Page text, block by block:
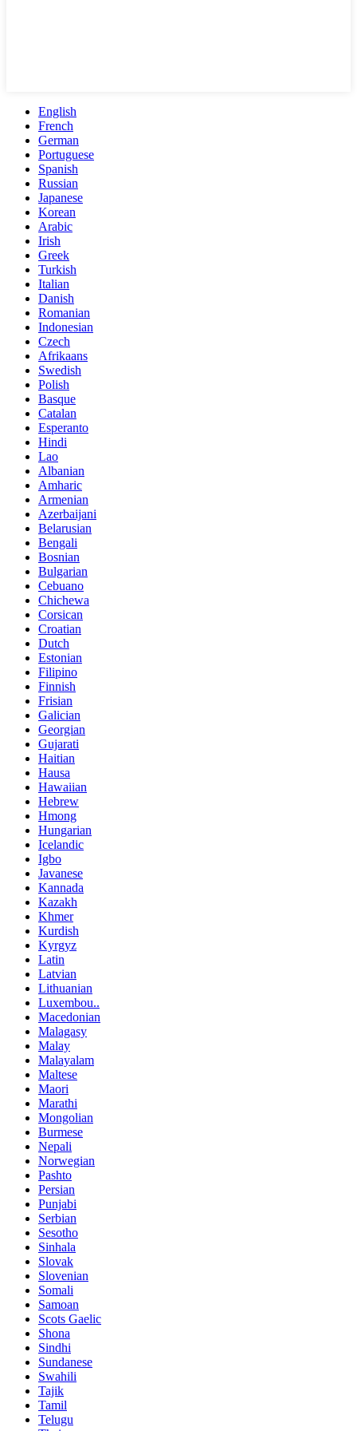
English
French
German
Portuguese
Spanish
Russian
Japanese
Korean
Arabic
Irish
Greek
Turkish
Italian
Danish
Romanian
Indonesian
Czech
Afrikaans
Swedish
Polish
Basque
Catalan
Esperanto
Hindi
Lao
Albanian
Amharic
Armenian
Azerbaijani
Belarusian
Bengali
Bosnian
Bulgarian
Cebuano
Chichewa
Corsican
Croatian
Dutch
Estonian
Filipino
Finnish
Frisian
Galician
Georgian
Gujarati
Haitian
Hausa
Hawaiian
Hebrew
Hmong
Hungarian
Icelandic
Igbo
Javanese
Kannada
Kazakh
Khmer
Kurdish
Kyrgyz
Latin
Latvian
Lithuanian
Luxembou..
Macedonian
Malagasy
Malay
Malayalam
Maltese
Maori
Marathi
Mongolian
Burmese
Nepali
Norwegian
Pashto
Persian
Punjabi
Serbian
Sesotho
Sinhala
Slovak
Slovenian
Somali
Samoan
Scots Gaelic
Shona
Sindhi
Sundanese
Swahili
Tajik
Tamil
Telugu